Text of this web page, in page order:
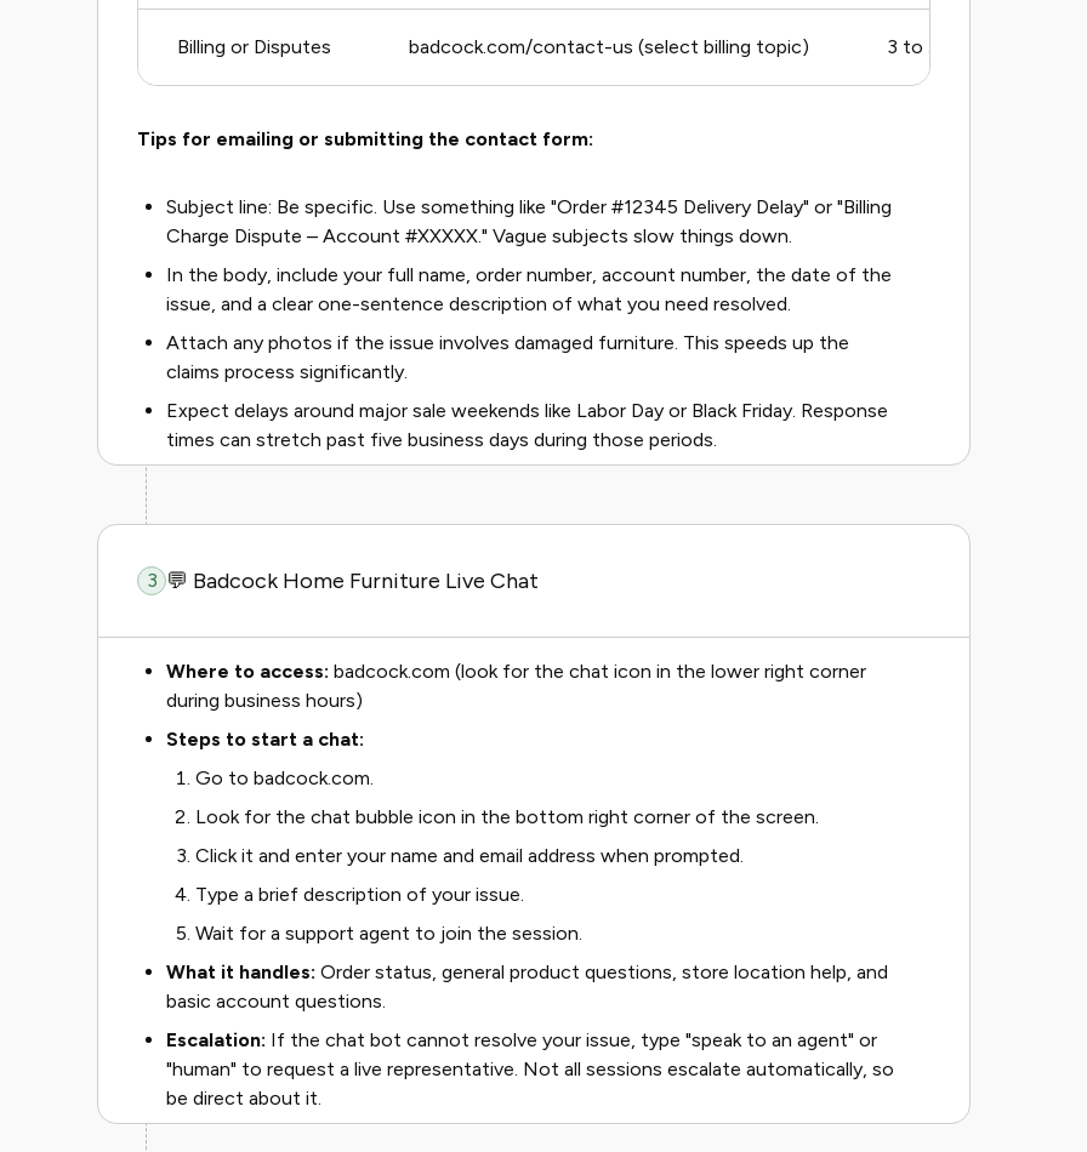
Billing or Disputes badcock.com/contact-us (select billing topic) 3 to 5 business days
Tips for emailing or submitting the contact form:
Subject line: Be specific. Use something like "Order #12345 Delivery Delay" or "Billing
Charge Dispute – Account #XXXXX." Vague subjects slow things down.
In the body, include your full name, order number, account number, the date of the
issue, and a clear one-sentence description of what you need resolved.
Attach any photos if the issue involves damaged furniture. This speeds up the
claims process significantly.
Expect delays around major sale weekends like Labor Day or Black Friday. Response
times can stretch past five business days during those periods.
3 💬 Badcock Home Furniture Live Chat
Where to access: badcock.com (look for the chat icon in the lower right corner
during business hours)
Steps to start a chat:
Go to badcock.com.
Look for the chat bubble icon in the bottom right corner of the screen.
Click it and enter your name and email address when prompted.
Type a brief description of your issue.
Wait for a support agent to join the session.
What it handles: Order status, general product questions, store location help, and
basic account questions.
Escalation: If the chat bot cannot resolve your issue, type "speak to an agent" or
"human" to request a live representative. Not all sessions escalate automatically, so
be direct about it.